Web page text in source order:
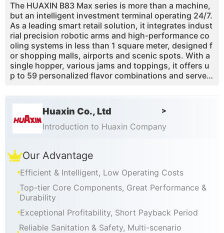
The HUAXIN B83 Max series is more than a machine,
but an intelligent investment terminal operating 24/7.
As a leading smart retail solution, it integrates indust
rial precision robotic arms and high-performance co
oling systems in less than 1 square meter, designed f
or shopping malls, airports and scenic spots. With a
single hopper, various jams and toppings, it offers u
p to 59 personalized flavor combinations and serves
remote management, investors achieve high efficien
cy and low maintenance, with 98% of technical issue
s solvable via the cloud. Choose HUAXIN and embrac
e a new era of unattended retail.
Huaxin Co., Ltd >
Introduction to Huaxin Company
Our Advantage
Efficient & Intelligent, Low Operating Costs
Top-tier Core Components, Great Performance &
Durability
Exceptional Profitability, Short Payback Period
Reliable Sanitation & Safety, Multi-scenario